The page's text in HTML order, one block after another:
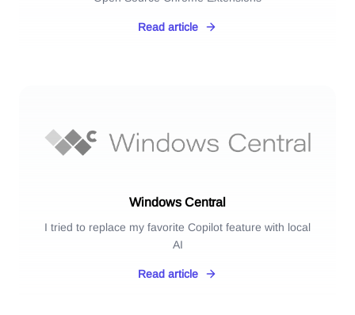
Read article
Windows Central
I tried to replace my favorite Copilot feature with local
AI
Read article